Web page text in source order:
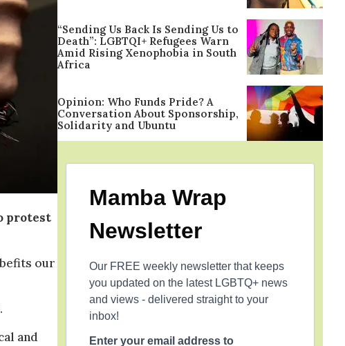
protest
our
and
“Sending Us Back Is Sending Us to
Death”: LGBTQI+ Refugees Warn
Amid Rising Xenophobia in South
Africa
Opinion: Who Funds Pride? A
Conversation About Sponsorship,
Solidarity and Ubuntu
Mamba Wrap
Newsletter
Our FREE weekly newsletter that keeps
you updated on the latest LGBTQ+ news
and views - delivered straight to your
inbox!
Enter your email address to